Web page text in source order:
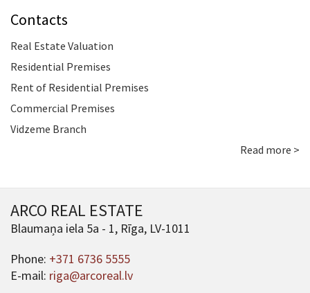
Contacts
Real Estate Valuation
Residential Premises
Rent of Residential Premises
Commercial Premises
Vidzeme Branch
Read more >
ARCO REAL ESTATE
Blaumaņa iela 5a - 1, Rīga, LV-1011
Phone: +371 6736 5555
E-mail: riga@arcoreal.lv